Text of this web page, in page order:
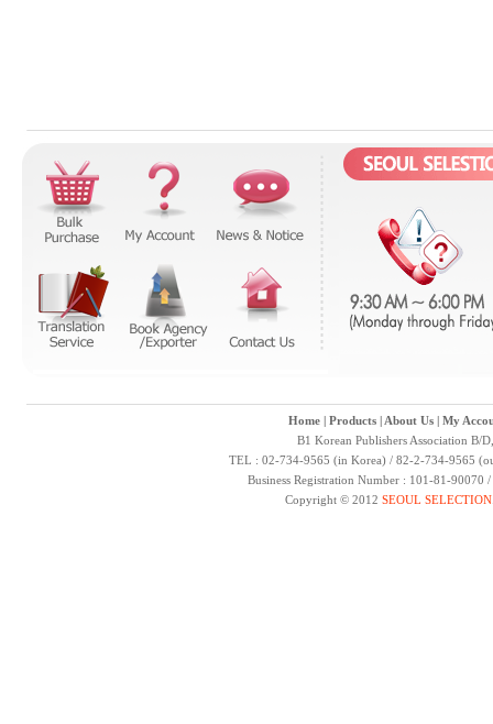
Home| Products| About Us| My
B1 Korean Publishers Association B/
TEL : 02-734-9565 (in Korea) / 82-2-734-9565
Business Registration Number : 101-81-
Copyright © 2012 SEOUL SELECTION